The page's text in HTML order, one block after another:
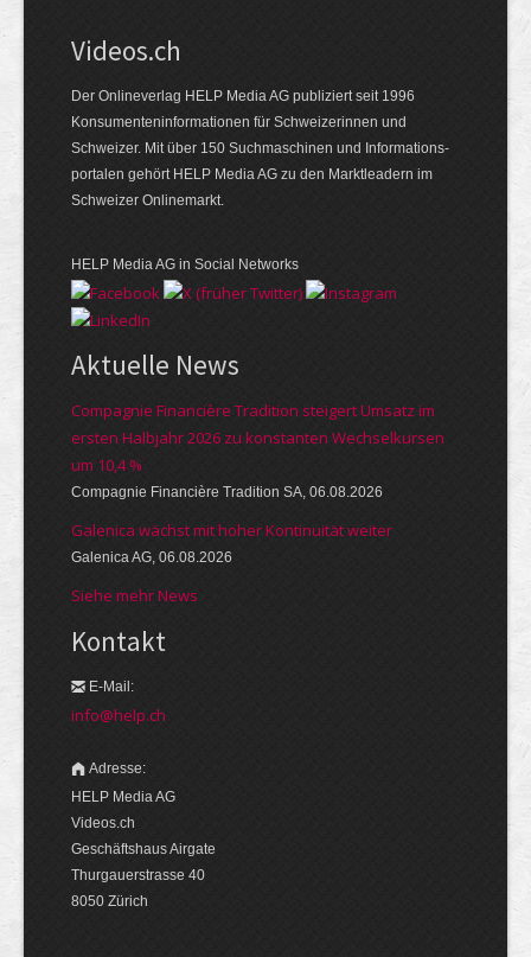
Videos.ch
Der Onlineverlag HELP Media AG publiziert seit 1996
Konsumenten­informationen für Schweizerinnen und
Schweizer. Mit über 150 Suchmaschinen und Informations­
portalen gehört HELP Media AG zu den Marktleadern im
Schweizer Onlinemarkt.
HELP Media AG in Social Networks
Aktuelle News
Compagnie Financière Tradition steigert Umsatz im
ersten Halbjahr 2026 zu konstanten Wechselkursen
um 10,4 %
Compagnie Financière Tradition SA, 06.08.2026
Galenica wächst mit hoher Kontinuität weiter
Galenica AG, 06.08.2026
Siehe mehr News
Kontakt
E-Mail:
info@help.ch
Adresse:
HELP Media AG
Videos.ch
Geschäftshaus Airgate
Thurgauerstrasse 40
8050 Zürich